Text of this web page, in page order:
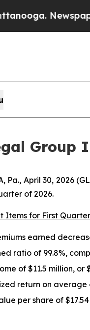
Owner
Group
Pa., April 30, 2026
of 2026.
Items for First
earned
ratio of 99.8%,
of $11.5 million, or
return on average
per share of